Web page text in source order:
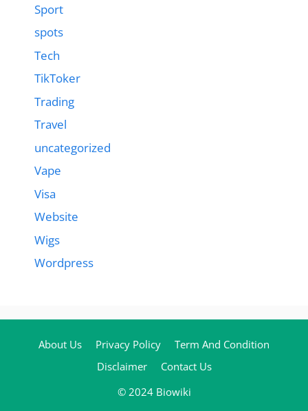
Sport
spots
Tech
TikToker
Trading
Travel
uncategorized
Vape
Visa
Website
Wigs
Wordpress
About Us Privacy Policy
Term And Condition
Disclaimer
Contact Us
© 2024 Biowiki